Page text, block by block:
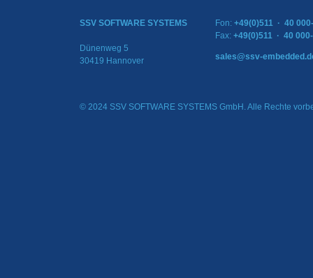
SSV SOFTWARE SYSTEMS
Dünenweg 5
30419 Hannover
Fon: +49(0)511 · 40
Fax: +49(0)511 · 40
sales@ssv-
© 2024 SSV SOFTWARE SYSTEMS GmbH. Alle Rechte